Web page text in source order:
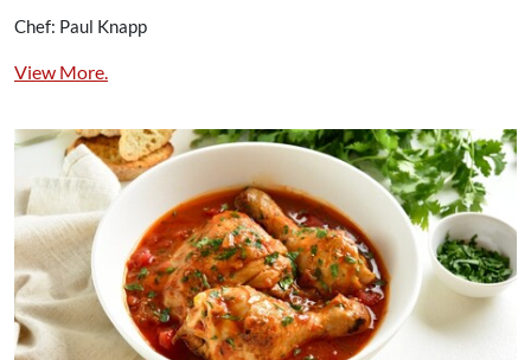
Chef: Paul Knapp
View More.